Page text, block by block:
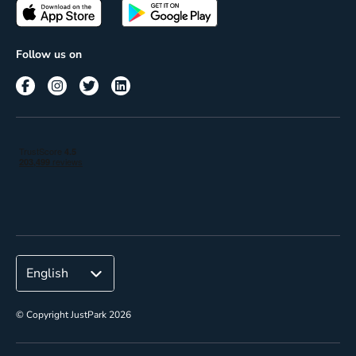
Terms of use
Passes
Corporate
Follow us on
© Copyright JustPark 2026